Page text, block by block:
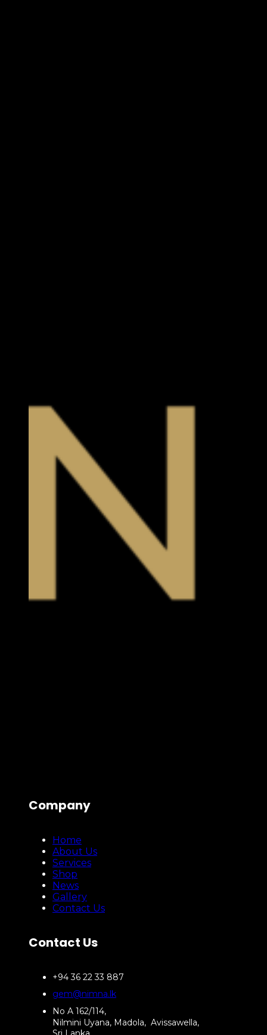
Company
Home
About Us
Services
Shop
News
Gallery
Contact Us
Contact Us
+94 36 22 33 887
gem@nimna.lk
No A 162/114,
Nilmini Uyana, Madola, Avissawella,